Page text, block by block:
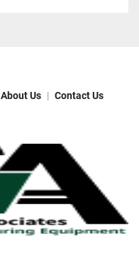
About Us Contact Us